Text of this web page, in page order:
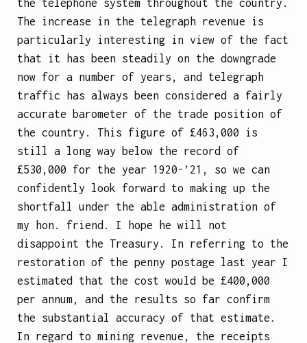
the telephone system throughout the country.
The increase in the telegraph revenue is
particularly interesting in view of the fact
that it has been steadily on the downgrade
now for a number of years, and telegraph
traffic has always been considered a fairly
accurate barometer of the trade position of
the country. This figure of £463,000 is
still a long way below the record of
£530,000 for the year 1920-’21, so we can
confidently look forward to making up the
shortfall under the able administration of
my hon. friend. I hope he will not
disappoint the Treasury. In referring to the
restoration of the penny postage last year I
estimated that the cost would be £400,000
per annum, and the results so far confirm
the substantial accuracy of that estimate.
In regard to mining revenue, the receipts